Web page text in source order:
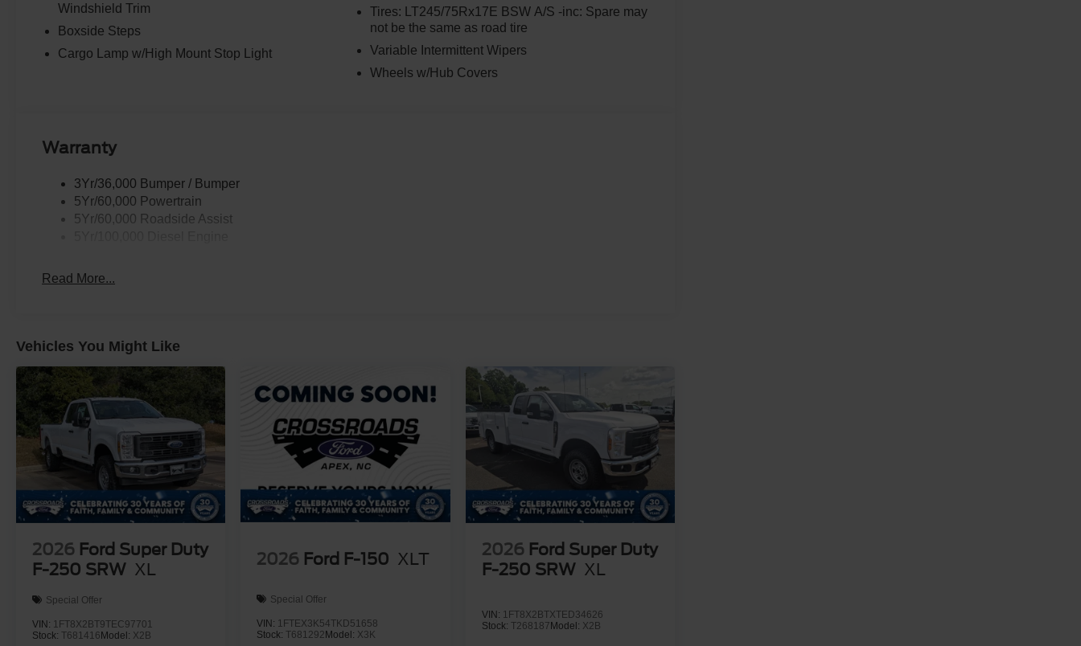
Windshield Trim
Boxside Steps
Cargo Lamp w/High Mount Stop Light
Tires: LT245/75Rx17E BSW A/S -inc: Spare may
not be the same as road tire
Variable Intermittent Wipers
Wheels w/Hub Covers
Warranty
3Yr/36,000 Bumper / Bumper
5Yr/60,000 Powertrain
5Yr/60,000 Roadside Assist
Read More...
Vehicles You Might Like
2026 Ford Super Duty
F-250 SRW XL
Special Offer
VIN: 1FT8X2BT9TEC97701
Stock: T681416 Model: X2B
2026 Ford F-150 XLT
Special Offer
VIN: 1FTEX3K54TKD51658
Stock:T681292 Model: X3K
2026 Ford Super Duty
F-250 SRW XL
VIN: 1FT8X2BTXTED34626
Stock: T268187 Model: X2B